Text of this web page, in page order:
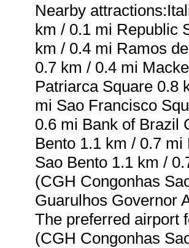
Nearby
km / 0.1 mi Republic
km / 0.4 mi Ramos
0.7 km / 0.4 mi
Patriarca Square 0.8
mi Sao Francisco
0.6 mi Bank of Brazil
Bento 1.1 km / 0.7
Sao Bento 1.1 km /
(CGH Congonhas
Guarulhos Governor
The preferred airport
(CGH Congonhas